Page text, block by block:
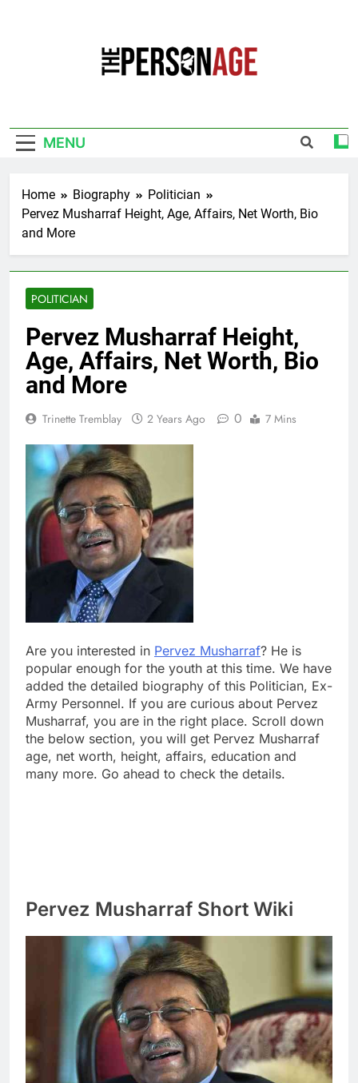
MENU
Home Biography
Politician
Pervez Musharraf Height, Age, Affairs, Net Worth, Bio
and More
POLITICIAN
Pervez Musharraf Height,
Age, Affairs, Net Worth, Bio
and More
Trinette Tremblay 2 Years Ago 0 7 Mins
Are you interested in Pervez Musharraf? He is
popular enough for the youth at this time. We have
added the detailed biography of this Politician, Ex-
Army Personnel. If you are curious about Pervez
Musharraf, you are in the right place. Scroll down
the below section, you will get Pervez Musharraf
age, net worth, height, affairs, education and
many more. Go ahead to check the details.
Pervez Musharraf Short Wiki